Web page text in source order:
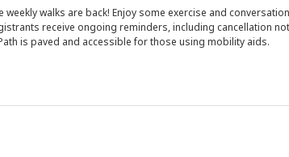
walks are back! Enjoy some exercise and
receive ongoing reminders, including cancellation
is paved and accessible for those using mobility aids.